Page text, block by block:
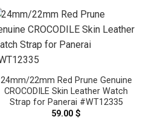
24mm/22mm Red Prune Genuine
CROCODILE Skin Leather Watch
Strap for Panerai #WT12335
59.00$